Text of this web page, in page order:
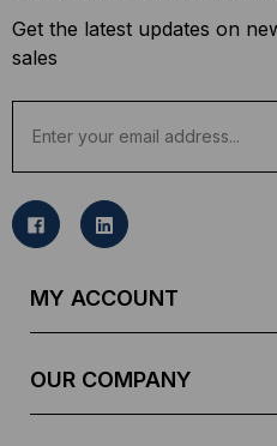
Get the latest updates on
sales
a
l
MY ACCOUNT
OUR COMPANY